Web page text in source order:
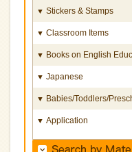
▼ Stickers & Stamps
▼ Classroom Items
▼ Books on English
▼ Japanese
▼ Babies/Toddlers/
▼ Application